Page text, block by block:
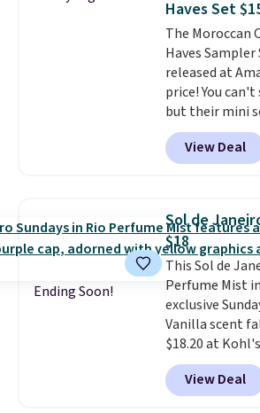
fast-absorbing
meant to not
and lock in
21,000
4.5/5 star
what they call
effective cream.
Haves Set
The Moroccan
Haves
released at
price! You
but their mini
at least $20,
seen one like
It includes mini
Hydrating
Conditioner, All
Conditioner,
and Shower
total $32 if
Shipping is
when you
View Deal
Ending Soon!
Sol de
$18
This Sol de
Perfume Mist
exclusive
Vanilla scent
$18.20 at
Sephora, and
selling for $26
described as
View Deal